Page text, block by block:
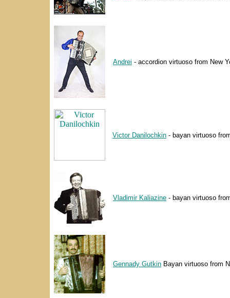
Andrei - accordion virtuoso from New
Victor Danilochkin - bayan virtuoso
Vladimir Kaliazine - bayan virtuoso
Gennady Gutkin Bayan virtuoso from